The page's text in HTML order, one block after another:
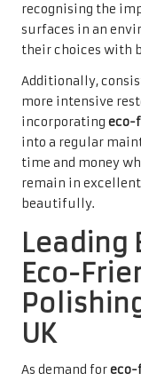
recognising the
surfaces in an
their choices with
Additionally,
more intensive
incorporating eco-
into a regular
time and money
remain in
beautifully.
Leading
Eco-
UK
As demand foreco-